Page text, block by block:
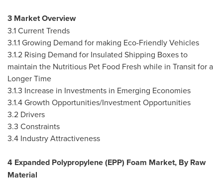
3 Market Overview
3.1 Current Trends
3.1.1 Growing Demand for making Eco-Friendly Vehicles
3.1.2 Rising Demand for Insulated Shipping Boxes to
maintain the Nutritious Pet Food Fresh while in Transit for a
Longer Time
3.1.3 Increase in Investments in Emerging Economies
3.1.4 Growth Opportunities/Investment Opportunities
3.2 Drivers
3.3 Constraints
3.4 Industry Attractiveness
4 Expanded Polypropylene (EPP) Foam Market, By Raw
Material